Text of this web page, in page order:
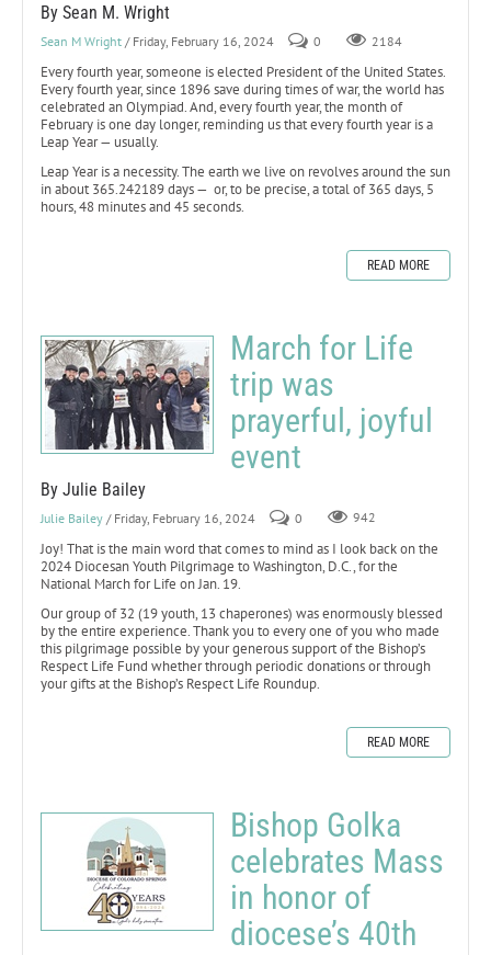
By Sean M. Wright
Sean M Wright / Friday, February 16, 2024 0 2184
Every fourth year, someone is elected President of the United States.
Every fourth year, since 1896 save during times of war, the world has
celebrated an Olympiad. And, every fourth year, the month of
February is one day longer, reminding us that every fourth year is a
Leap Year — usually.
Leap Year is a necessity. The earth we live on revolves around the sun
in about 365.242189 days — or, to be precise, a total of 365 days, 5
hours, 48 minutes and 45 seconds.
READ MORE
March for Life
trip was
prayerful, joyful
event
By Julie Bailey
Julie Bailey / Friday, February 16, 2024 0 942
Joy! That is the main word that comes to mind as I look back on the
2024 Diocesan Youth Pilgrimage to Washington, D.C., for the
National March for Life on Jan. 19.
Our group of 32 (19 youth, 13 chaperones) was enormously blessed
by the entire experience. Thank you to every one of you who made
this pilgrimage possible by your generous support of the Bishop’s
Respect Life Fund whether through periodic donations or through
your gifts at the Bishop’s Respect Life Roundup.
READ MORE
Bishop Golka
celebrates Mass
in honor of
diocese’s 40th